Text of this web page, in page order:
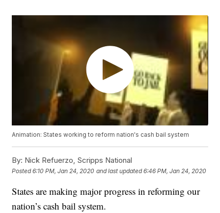
Animation: States working to reform nation's cash bail system
By: Nick Refuerzo, Scripps National
Posted6:10 PM, Jan 24, 2020 and last updated 6:46 PM, Jan 24, 2020
States are making major progress in reforming our
nation’s cash bail system.